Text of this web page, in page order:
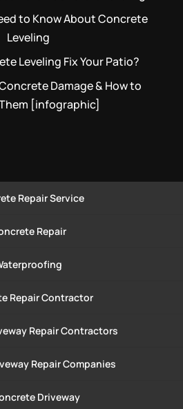
to Know About Concrete
Leveling
Leveling Fix Your Patio?
Damage & How to
[infographic]
Repair Service
Repair
Repair Contractor
Repair Contractors
Repair Companies
Driveway